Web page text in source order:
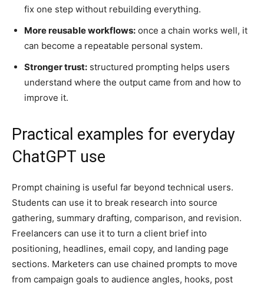
fix one step without rebuilding everything.
More reusable workflows: once a chain works well, it
can become a repeatable personal system.
Stronger trust: structured prompting helps users
understand where the output came from and how to
improve it.
Practical examples for everyday
ChatGPT use
Prompt chaining is useful far beyond technical users.
Students can use it to break research into source
gathering, summary drafting, comparison, and revision.
Freelancers can use it to turn a client brief into
positioning, headlines, email copy, and landing page
sections. Marketers can use chained prompts to move
from campaign goals to audience angles, hooks, post